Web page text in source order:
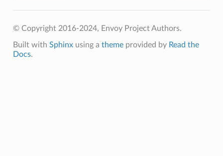
© Copyright 2016-2024, Envoy Project Authors.
Built with Sphinxusing a themeprovided by Read the
Docs.